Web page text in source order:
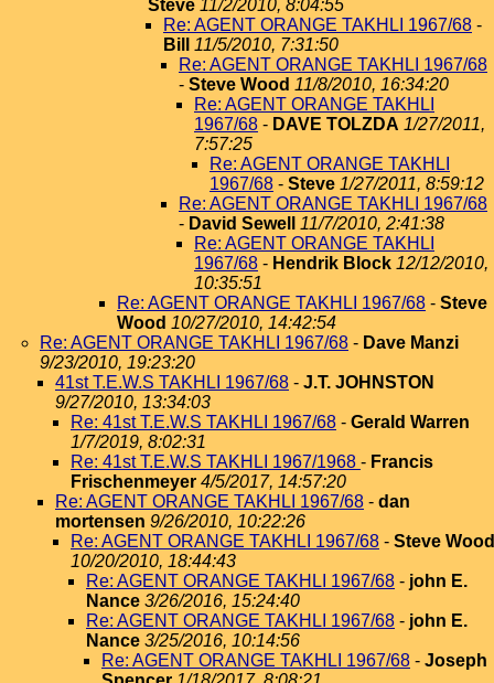
Steve 11/2/2010, 8:04:55
Re: AGENT ORANGE TAKHLI 1967/68 -
Bill
11/5/2010, 7:31:50
Re: AGENT ORANGE TAKHLI 1967/68
- Steve Wood 11/8/2010, 16:34:20
Re: AGENT ORANGE TAKHLI
1967/68 - DAVE TOLZDA 1/27/2011,
7:57:25
Re: AGENT ORANGE TAKHLI
1967/68 - Steve 1/27/2011, 8:59:12
Re: AGENT ORANGE TAKHLI 1967/68
- David Sewell
11/7/2010, 2:41:38
Re: AGENT ORANGE TAKHLI
1967/68 - Hendrik Block 12/12/2010,
10:35:51
Re: AGENT ORANGE TAKHLI 1967/68 - Steve
Wood 10/27/2010, 14:42:54
Re: AGENT ORANGE TAKHLI 1967/68 - Dave Manzi
9/23/2010, 19:23:20
41st T.E.W.S TAKHLI 1967/68 - J.T. JOHNSTON
9/27/2010, 13:34:03
Re: 41st T.E.W.S TAKHLI 1967/68 - Gerald Warren
1/7/2019, 8:02:31
Re: 41st T.E.W.S TAKHLI 1967/1968 - Francis
Frischenmeyer 4/5/2017, 14:57:20
Re: AGENT ORANGE TAKHLI 1967/68 - dan
mortensen 9/26/2010, 10:22:26
Re: AGENT ORANGE TAKHLI 1967/68 - Steve Wood
10/20/2010, 18:44:43
Re: AGENT ORANGE TAKHLI 1967/68 - john E.
Nance 3/26/2016, 15:24:40
Re: AGENT ORANGE TAKHLI 1967/68 - john E.
Nance 3/25/2016, 10:14:56
Re: AGENT ORANGE TAKHLI 1967/68 - Joseph